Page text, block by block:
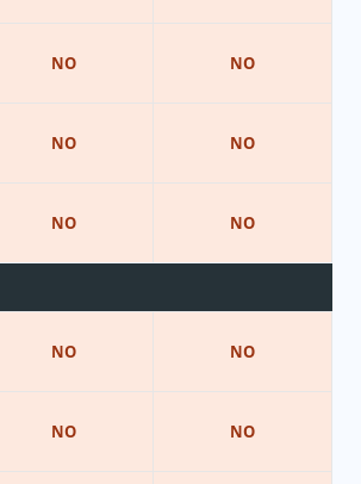
NO
NO
NO
NO
NO
NO
NO
NO
NO
NO